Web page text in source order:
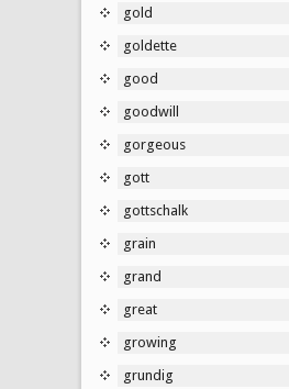
gold
goldette
good
goodwill
gorgeous
gott
gottschalk
grain
grand
great
growing
grundig